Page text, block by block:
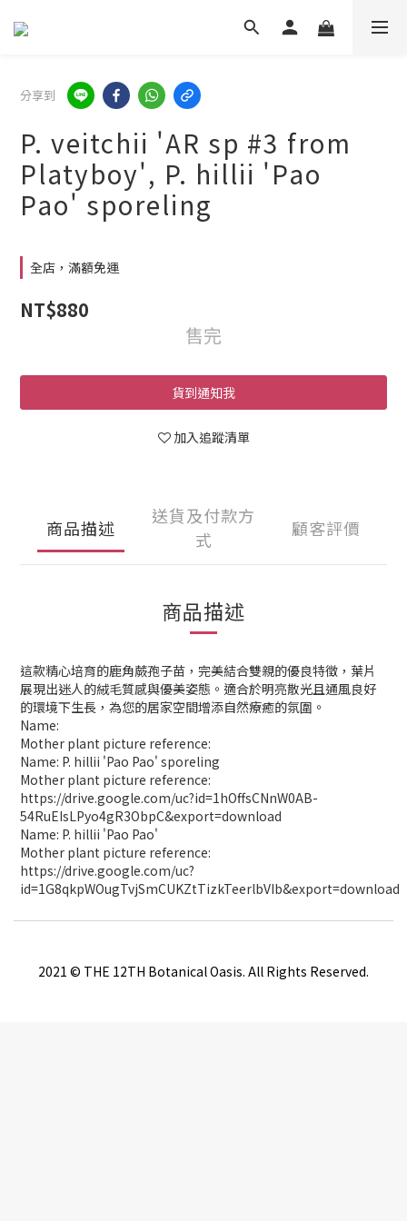
分享到
P. veitchii 'AR sp #3 from
Platyboy', P. hillii 'Pao
Pao' sporeling
全店，滿額免運
NT$880
售完
貨到通知我
加入追蹤清單
商品描述
送貨及付款方
式
顧客評價
商品描述
這款精心培育的鹿角蕨孢子苗，完美結合雙親的優良特徵，葉片
展現出迷人的絨毛質感與優美姿態。適合於明亮散光且通風良好
的環境下生長，為您的居家空間增添自然療癒的氛圍。
Name:
Mother plant picture reference:
Name: P. hillii 'Pao Pao' sporeling
Mother plant picture reference:
https://drive.google.com/uc?id=1hOffsCNnW0AB-
54RuEIsLPyo4gR3ObpC&export=download
Name: P. hillii 'Pao Pao'
Mother plant picture reference:
https://drive.google.com/uc?
id=1G8qkpWOugTvjSmCUKZtTizkTeerlbVIb&export=download
2021 © THE 12TH Botanical Oasis. All Rights Reserved.